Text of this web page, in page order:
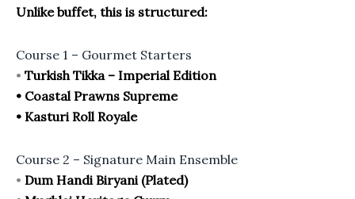
Unlike buffet, this is structured:
Course 1 – Gourmet Starters
• Turkish Tikka – Imperial Edition
• Coastal Prawns Supreme
• Kasturi Roll Royale
Course 2 – Signature Main Ensemble
• Dum Handi Biryani (Plated)